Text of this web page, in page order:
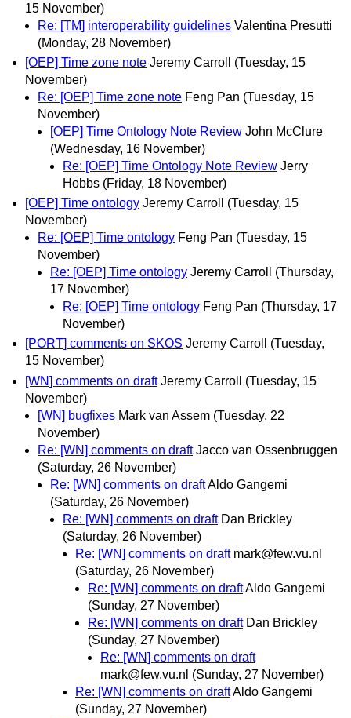
15 November)
Re: [TM] interoperability guidelines Valentina Presutti
(Monday, 28 November)
[OEP] Time zone note Jeremy Carroll
(Tuesday, 15
November)
Re: [OEP] Time zone note Feng Pan (Tuesday, 15
November)
[OEP] Time Ontology Note Review John McClure
(Wednesday, 16 November)
Re: [OEP] Time Ontology Note Review Jerry
Hobbs (Friday, 18 November)
[OEP] Time ontology Jeremy Carroll
(Tuesday, 15
November)
Re: [OEP] Time ontology Feng Pan (Tuesday, 15
November)
Re: [OEP] Time ontology Jeremy Carroll
(Thursday,
17 November)
Re: [OEP] Time ontology Feng Pan (Thursday, 17
November)
[PORT] comments on SKOS Jeremy Carroll
(Tuesday,
15 November)
[WN] comments on draft Jeremy Carroll
(Tuesday, 15
November)
[WN] bugfixes Mark van Assem (Tuesday, 22
November)
Re: [WN] comments on draft Jacco van Ossenbruggen
(Saturday, 26 November)
Re: [WN] comments on draftAldo Gangemi
(Saturday, 26 November)
Re: [WN] comments on draft Dan Brickley
(Saturday, 26 November)
Re: [WN] comments on draft mark@few.vu.nl
(Saturday, 26 November)
Re: [WN] comments on draftAldo Gangemi
(Sunday, 27 November)
Re: [WN] comments on draft Dan Brickley
(Sunday, 27 November)
Re: [WN] comments on draft
mark@few.vu.nl (Sunday, 27 November)
Re: [WN] comments on draftAldo Gangemi
(Sunday, 27 November)